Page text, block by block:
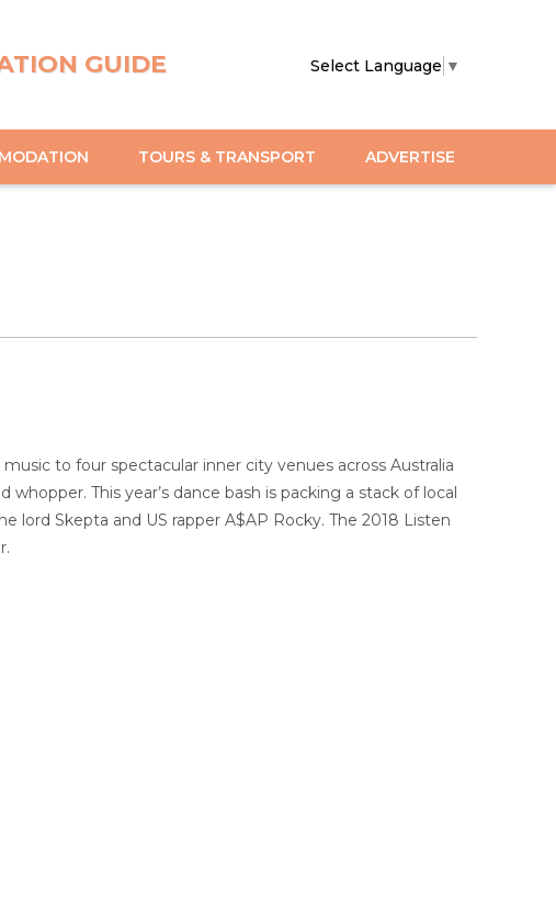
GUIDE Select Language ▼
TOURS & TRANSPORT ADVERTISE
to four spectacular inner city venues across Australia
This year’s dance bash is packing a stack of local
lord Skepta and US rapper A$AP Rocky. The 2018 Listen